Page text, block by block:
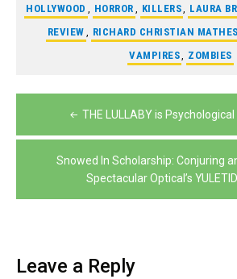
HOLLYWOOD , HORROR , KILLERS, LAURA
REVIEW , RICHARD CHRISTIAN
VAMPIRES, ZOMBIES
Post
navigation
THE LULLABY is
Snowed In Scholarship: Conjuring
Spectacular Optical’s
Leave a Reply